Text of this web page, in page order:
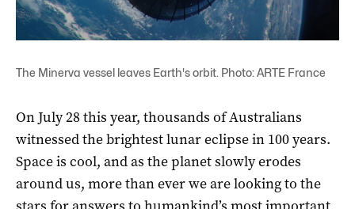
The Minerva vessel leaves Earth's orbit. Photo: ARTE France
On July 28 this year, thousands of Australians
witnessed the brightest lunar eclipse in 100 years.
Space is cool, and as the planet slowly erodes
around us, more than ever we are looking to the